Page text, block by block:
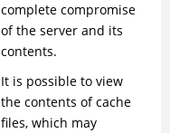
complete compromise
of the server and its
contents.
It is possible to view
the contents of cache
files, which may